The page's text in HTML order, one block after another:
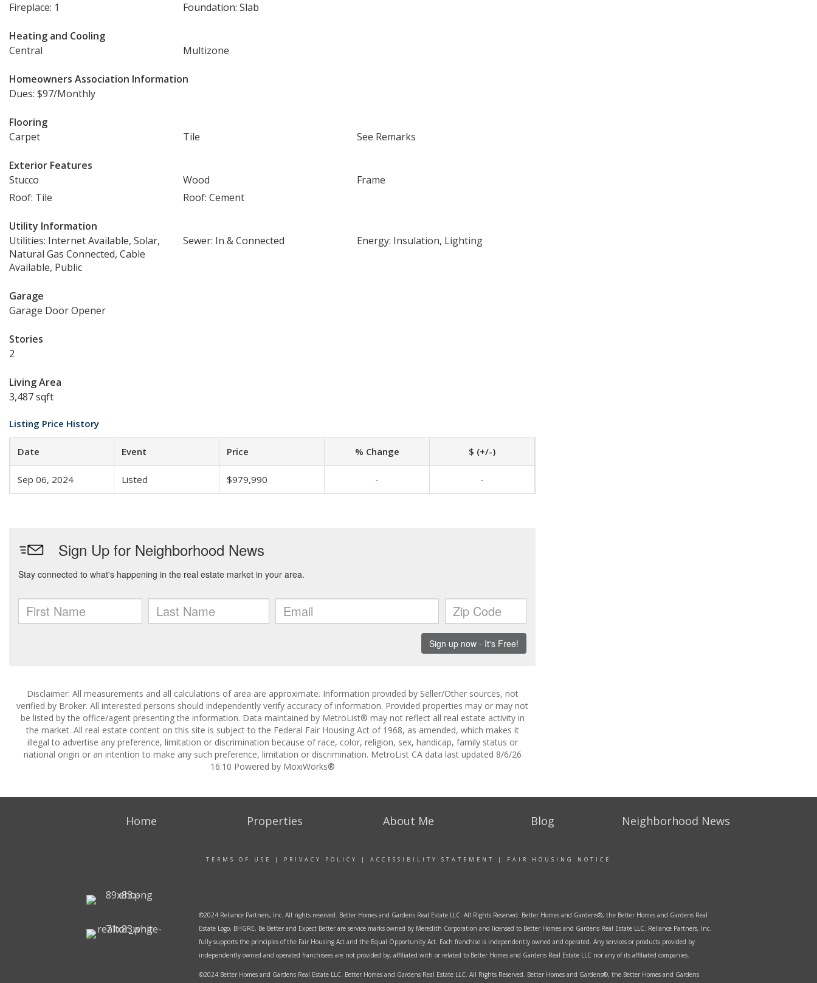
Fireplace: 1
Foundation: Slab
Heating and Cooling
Central
Multizone
Homeowners Association Information
Dues: $97/Monthly
Flooring
Carpet
Tile See Remarks
Exterior Features
Stucco
Wood
Frame
Roof: Tile
Roof: Cement
Utility Information
Utilities: Internet Available, Solar,
Natural Gas Connected, Cable
Available, Public
Sewer: In & Connected Energy: Insulation, Lighting
Garage
Garage Door Opener
Stories
2
Living Area
3,487 sqft
Listing Price History
Date Event Price % Change $ (+/-)
Sep 06, 2024 Listed $979,990 - -
Disclaimer: All measurements and all calculations of area are approximate. Information provided by Seller/Other sources, not
verified by Broker. All interested persons should independently verify accuracy of information. Provided properties may or may not
be listed by the office/agent presenting the information. Data maintained by MetroList® may not reflect all real estate activity in
the market. All real estate content on this site is subject to the Federal Fair Housing Act of 1968, as amended, which makes it
illegal to advertise any preference, limitation or discrimination because of race, color, religion, sex, handicap, family status or
national origin or an intention to make any such preference, limitation or discrimination. MetroList CA data last updated 8/6/26
16:10 Powered by MoxiWorks®
Home Properties About Me Blog Neighborhood News
TERMS OF USE | PRIVACY POLICY | ACCESSIBILITY STATEMENT | FAIR HOUSING NOTICE
©2024 Reliance Partners, Inc. All rights reserved. Better Homes and Gardens Real Estate LLC. All Rights Reserved. Better Homes and Gardens®, the Better Homes and Gardens Real
Estate Logo, BHGRE, Be Better and Expect Better are service marks owned by Meredith Corporation and licensed to Better Homes and Gardens Real Estate LLC. Reliance Partners, Inc.
fully supports the principles of the Fair Housing Act and the Equal Opportunity Act. Each franchise is independently owned and operated. Any services or products provided by
independently owned and operated franchisees are not provided by, affiliated with or related to Better Homes and Gardens Real Estate LLC nor any of its affiliated companies.
©2024 Better Homes and Gardens Real Estate LLC. Better Homes and Gardens Real Estate LLC. All Rights Reserved. Better Homes and Gardens®, the Better Homes and Gardens